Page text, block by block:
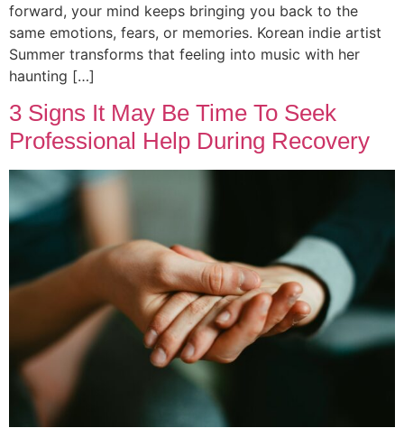
forward, your mind keeps bringing you back to the
same emotions, fears, or memories. Korean indie artist
Summer transforms that feeling into music with her
haunting […]
3 Signs It May Be Time To Seek
Professional Help During Recovery